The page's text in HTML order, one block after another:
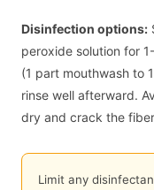
Disinfection options:
peroxide solution for
(1 part mouthwash to
rinse well afterward.
dry and crack the
Limit any